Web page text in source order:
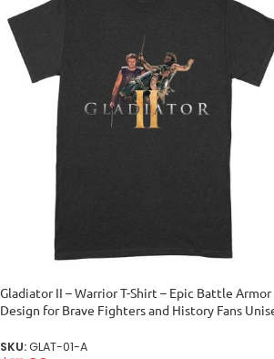
Gladiator II – Warrior T-Shirt – Epic Battle Armor
Design for Brave Fighters and History Fans
SKU:GLAT-01-A